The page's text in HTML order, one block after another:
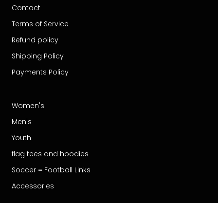
Contact
Terms of Service
Refund policy
Shipping Policy
Payments Policy
Women's
Men's
Youth
flag tees and hoodies
Soccer = Football Links
Accessories